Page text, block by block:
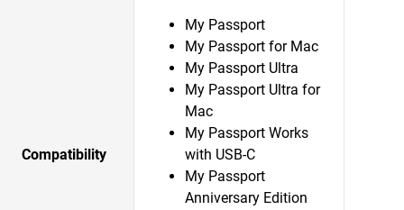
Compatibility
My Passport
My Passport for Mac
My Passport Ultra
My Passport Ultra for
Mac
My Passport Works
with USB-C
My Passport
Anniversary Edition